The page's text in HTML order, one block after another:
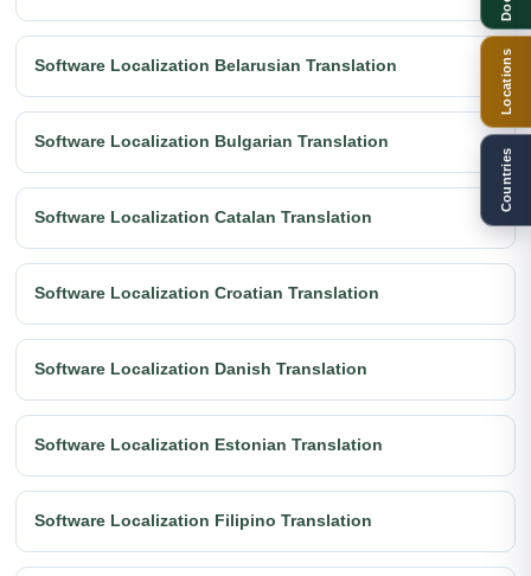
Software Localization Belarusian Translation
Software Localization Bulgarian Translation
Software Localization Catalan Translation
Software Localization Croatian Translation
Software Localization Danish Translation
Software Localization Estonian Translation
Software Localization Filipino Translation
Locations
Countries